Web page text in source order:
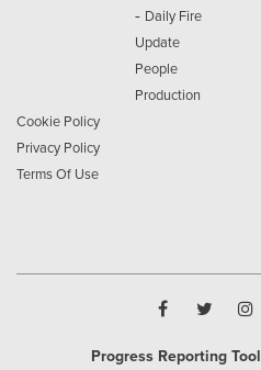
- Daily Fire
Update
People
Production
Cookie Policy
Privacy Policy
Terms Of Use
Progress Reporting Tool